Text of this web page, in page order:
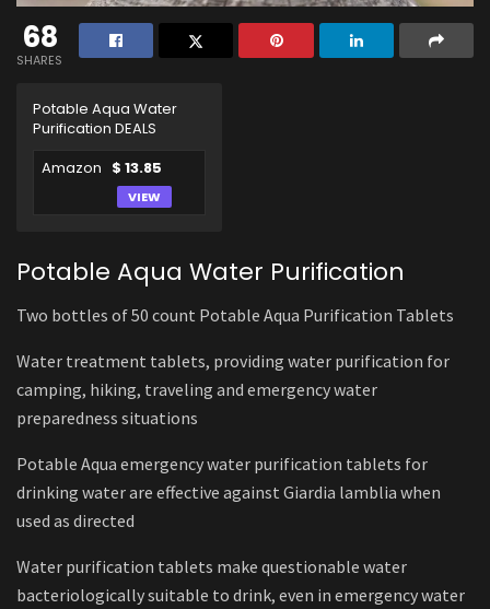
68
SHARES
Potable Aqua Water
Purification DEALS
Amazon $ 13.85
VIEW
Potable Aqua Water Purification
Two bottles of 50 count Potable Aqua Purification Tablets
Water treatment tablets, providing water purification for
camping, hiking, traveling and emergency water
preparedness situations
Potable Aqua emergency water purification tablets for
drinking water are effective against Giardia lamblia when
used as directed
Water purification tablets make questionable water
bacteriologically suitable to drink, even in emergency water